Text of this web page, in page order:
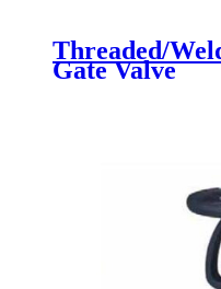
Threaded/
Gate Valve